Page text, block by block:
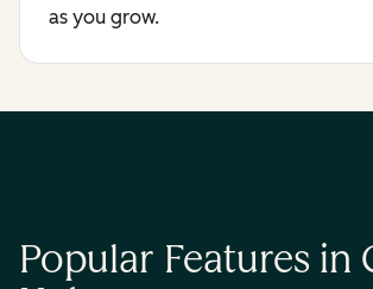
as you grow.
Popular Features in